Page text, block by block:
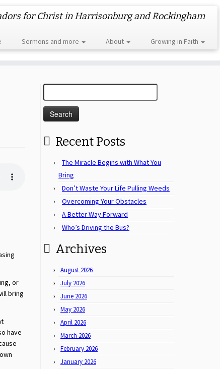
for Christ in Harrisonburg and Rockingham
Sermons and more About Growing in Faith
or
bring
have
Search
for:
Recent Posts
The Miracle Begins with What You
Bring
Don’t Waste Your Life Pulling Weeds
Overcoming Your Obstacles
A Better Way Forward
Who’s Driving the Bus?
Archives
August 2026
July 2026
June 2026
May 2026
April 2026
March 2026
February 2026
January 2026